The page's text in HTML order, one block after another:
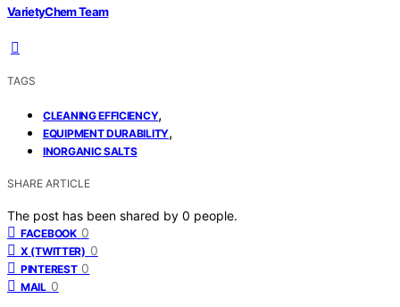
VarietyChem Team
TAGS
CLEANING EFFICIENCY,
EQUIPMENT DURABILITY,
INORGANIC SALTS
SHARE ARTICLE
The post has been shared by 0 people.
FACEBOOK 0
X (TWITTER) 0
PINTEREST 0
MAIL 0